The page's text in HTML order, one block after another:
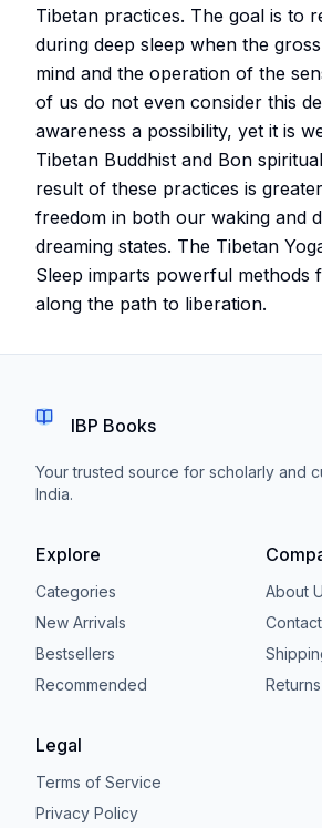
Tibetan practices. The goal is to
during deep sleep when the
mind and the operation of the
of us do not even consider this
awareness a possibility, yet it is
Tibetan Buddhist and Bon
result of these practices is
freedom in both our waking and
dreaming states. The Tibetan
Sleep imparts powerful methods
along the path to liberation.
IBP Books
Your trusted source for scholarly and
India.
Explore
Categories
New Arrivals
Bestsellers
Recommended
About
Contact
Returns
Legal
Terms of Service
Privacy Policy